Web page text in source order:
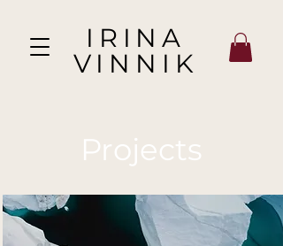
IRINA
VINNIK
Projects